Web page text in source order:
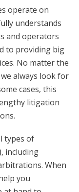
operate on
understands
and operators
to providing big
No matter the
always look for
cases, this
litigation
types of
including
When
you